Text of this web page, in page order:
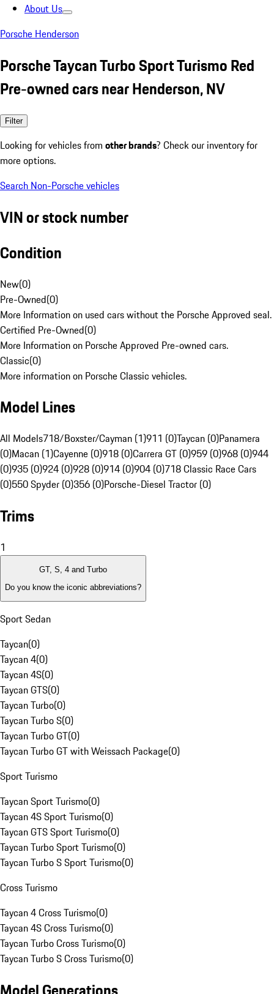
About Us
Porsche Henderson
Porsche Taycan Turbo Sport Turismo Red
Pre-owned cars near Henderson, NV
Filter
Looking for vehicles from other brands? Check our inventory for
more options.
Search Non-Porsche vehicles
VIN or stock number
Condition
New(0)
Pre-Owned(0)
More Information on used cars without the Porsche Approved seal.
Certified Pre-Owned(0)
More Information on Porsche Approved Pre-owned cars.
Classic(0)
More information on Porsche Classic vehicles.
Model Lines
All Models718/Boxster/Cayman (1)911 (0)Taycan (0)Panamera
(0)Macan (1)Cayenne (0)918 (0)Carrera GT (0)959 (0)968 (0)944
(0)935 (0)924 (0)928 (0)914 (0)904 (0)718 Classic Race Cars
(0)550 Spyder (0)356 (0)Porsche-Diesel Tractor (0)
Trims
1
GT, S, 4 and Turbo
Do you know the iconic abbreviations?
Sport Sedan
Taycan(0)
Taycan 4(0)
Taycan 4S(0)
Taycan GTS(0)
Taycan Turbo(0)
Taycan Turbo S(0)
Taycan Turbo GT(0)
Taycan Turbo GT with Weissach Package(0)
Sport Turismo
Taycan Sport Turismo(0)
Taycan 4S Sport Turismo(0)
Taycan GTS Sport Turismo(0)
Taycan Turbo Sport Turismo(0)
Taycan Turbo S Sport Turismo(0)
Cross Turismo
Taycan 4 Cross Turismo(0)
Taycan 4S Cross Turismo(0)
Taycan Turbo Cross Turismo(0)
Taycan Turbo S Cross Turismo(0)